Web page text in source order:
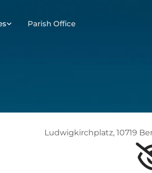
Parish Office
Ludwigkirchplatz, 10719